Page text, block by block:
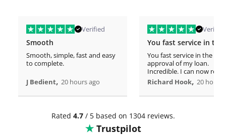
Verified
Smooth
Smooth, simple, fast and easy
to complete.
J Bedient, 20 hours ago
Verified
You fast service in the
approval of my loan.
Incredible. I can now
home!
Richard Hook, 20 hours
Rated 4.7/ 5 based on 1304 reviews.
Trustpilot